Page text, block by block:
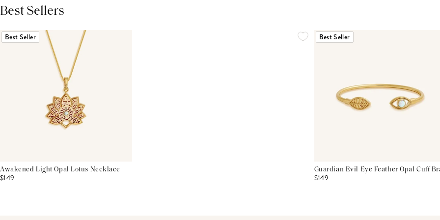
Best Sellers
Best Seller
Awakened Light Opal Lotus Necklace
$149
Best Seller
Guardian Evil Eye Feather Opal Cuff
$149